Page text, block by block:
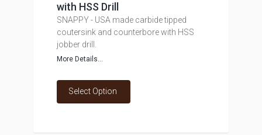
with HSS Drill
SNAPPY - USA made carbide tipped
coutersink and counterbore with HSS
jobber drill.
More Details...
Select Option